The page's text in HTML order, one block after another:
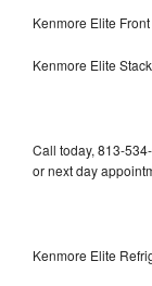
Kenmore Elite
Kenmore Elite
Call today, 813-
or next day
Kenmore Elite